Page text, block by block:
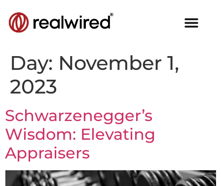
Day: November 1,
2023
Schwarzenegger’s
Wisdom: Elevating
Appraisers